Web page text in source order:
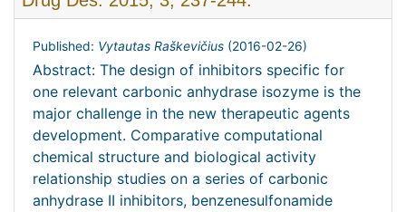
Published: Vytautas Raškevičius (2016-02-26)
Abstract: The design of inhibitors specific for
one relevant carbonic anhydrase isozyme is the
major challenge in the new therapeutic agents
development. Comparative computational
chemical structure and biological activity
relationship studies on a series of carbonic
anhydrase II inhibitors, benzenesulfonamide